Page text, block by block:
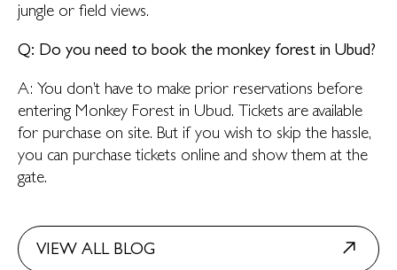
jungle or field views.
Q: Do you need to book the monkey forest in Ubud?
A: You don’t have to make prior reservations before
entering Monkey Forest in Ubud. Tickets are available
for purchase on site. But if you wish to skip the hassle,
you can purchase tickets online and show them at the
gate.
VIEW ALL BLOG